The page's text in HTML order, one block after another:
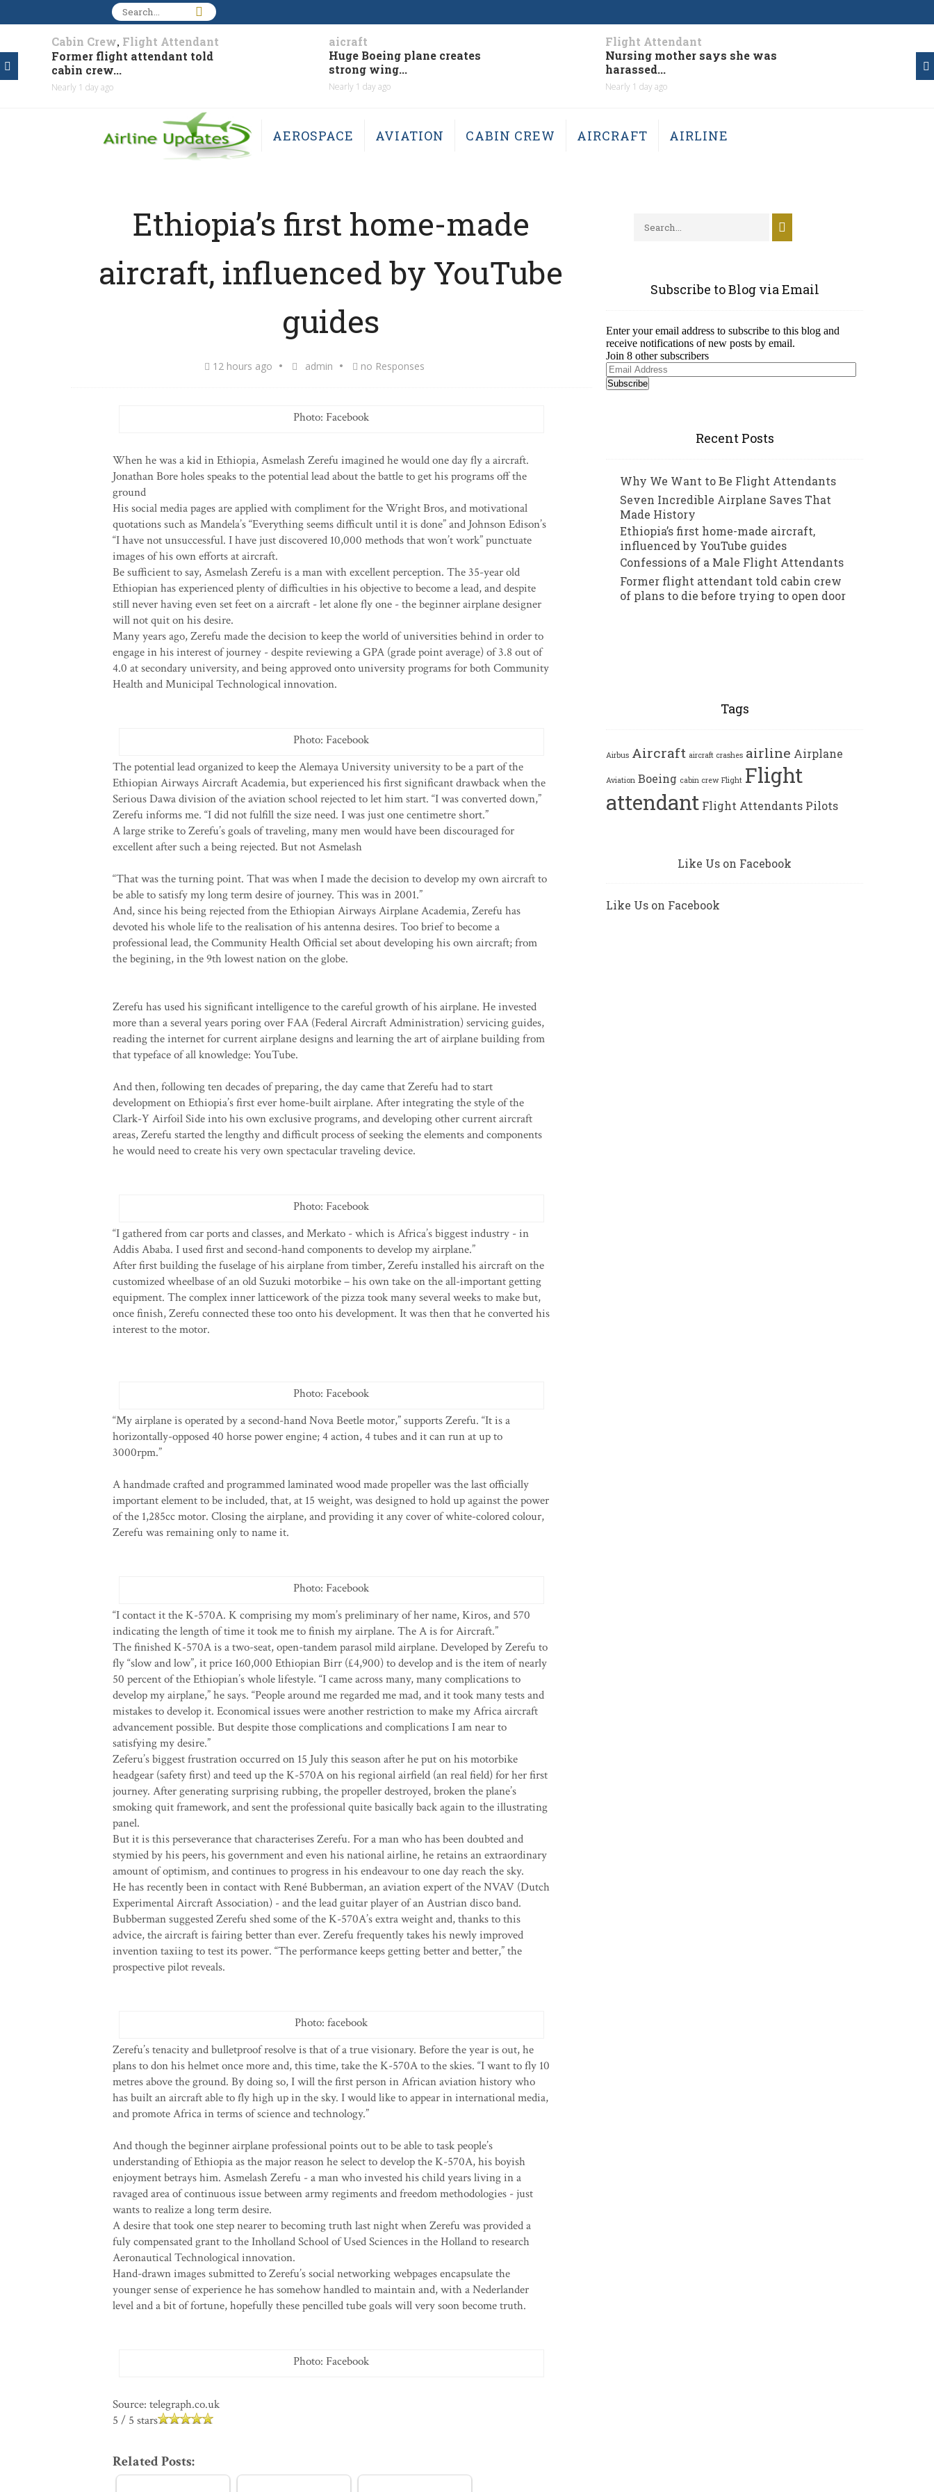
Cabin Crew, Flight Attendant
Former flight attendant told
cabin crew...
Nearly 1 day ago
aicraft
Huge Boeing plane creates
strong wing...
Nearly 1 day ago
Flight Attendant
Nursing mother says she was
harassed...
Nearly 1 day ago
Two
aircraft...
AEROSPACE AVIATION CABIN CREW AIRCRAFT AIRLINE
Ethiopia’s first home-made
aircraft, influenced by YouTube
guides
12 hours ago admin no Responses
Photo: Facebook
When he was a kid in Ethiopia, Asmelash Zerefu imagined he would one day fly a aircraft.
Jonathan Bore holes speaks to the potential lead about the battle to get his programs off the
ground
His social media pages are applied with compliment for the Wright Bros, and motivational
quotations such as Mandela’s “Everything seems difficult until it is done” and Johnson Edison’s
“I have not unsuccessful. I have just discovered 10,000 methods that won’t work” punctuate
images of his own efforts at aircraft.
Be sufficient to say, Asmelash Zerefu is a man with excellent perception. The 35-year old
Ethiopian has experienced plenty of difficulties in his objective to become a lead, and despite
still never having even set feet on a aircraft - let alone fly one - the beginner airplane designer
will not quit on his desire.
Many years ago, Zerefu made the decision to keep the world of universities behind in order to
engage in his interest of journey - despite reviewing a GPA (grade point average) of 3.8 out of
4.0 at secondary university, and being approved onto university programs for both Community
Health and Municipal Technological innovation.
Photo: Facebook
The potential lead organized to keep the Alemaya University university to be a part of the
Ethiopian Airways Aircraft Academia, but experienced his first significant drawback when the
Serious Dawa division of the aviation school rejected to let him start. “I was converted down,”
Zerefu informs me. “I did not fulfill the size need. I was just one centimetre short.”
A large strike to Zerefu’s goals of traveling, many men would have been discouraged for
excellent after such a being rejected. But not Asmelash
“That was the turning point. That was when I made the decision to develop my own aircraft to
be able to satisfy my long term desire of journey. This was in 2001.”
And, since his being rejected from the Ethiopian Airways Airplane Academia, Zerefu has
devoted his whole life to the realisation of his antenna desires. Too brief to become a
professional lead, the Community Health Official set about developing his own aircraft; from
the begining, in the 9th lowest nation on the globe.
Zerefu has used his significant intelligence to the careful growth of his airplane. He invested
more than a several years poring over FAA (Federal Aircraft Administration) servicing guides,
reading the internet for current airplane designs and learning the art of airplane building from
that typeface of all knowledge: YouTube.
And then, following ten decades of preparing, the day came that Zerefu had to start
development on Ethiopia’s first ever home-built airplane. After integrating the style of the
Clark-Y Airfoil Side into his own exclusive programs, and developing other current aircraft
areas, Zerefu started the lengthy and difficult process of seeking the elements and components
he would need to create his very own spectacular traveling device.
Photo: Facebook
“I gathered from car ports and classes, and Merkato - which is Africa’s biggest industry - in
Addis Ababa. I used first and second-hand components to develop my airplane.”
After first building the fuselage of his airplane from timber, Zerefu installed his aircraft on the
customized wheelbase of an old Suzuki motorbike – his own take on the all-important getting
equipment. The complex inner latticework of the pizza took many several weeks to make but,
once finish, Zerefu connected these too onto his development. It was then that he converted his
interest to the motor.
Photo: Facebook
“My airplane is operated by a second-hand Nova Beetle motor,” supports Zerefu. “It is a
horizontally-opposed 40 horse power engine; 4 action, 4 tubes and it can run at up to
3000rpm.”
A handmade crafted and programmed laminated wood made propeller was the last officially
important element to be included, that, at 15 weight, was designed to hold up against the power
of the 1,285cc motor. Closing the airplane, and providing it any cover of white-colored colour,
Zerefu was remaining only to name it.
Photo: Facebook
“I contact it the K-570A. K comprising my mom’s preliminary of her name, Kiros, and 570
indicating the length of time it took me to finish my airplane. The A is for Aircraft.”
The finished K-570A is a two-seat, open-tandem parasol mild airplane. Developed by Zerefu to
fly “slow and low”, it price 160,000 Ethiopian Birr (£4,900) to develop and is the item of nearly
50 percent of the Ethiopian’s whole lifestyle. “I came across many, many complications to
develop my airplane,” he says. “People around me regarded me mad, and it took many tests and
mistakes to develop it. Economical issues were another restriction to make my Africa aircraft
advancement possible. But despite those complications and complications I am near to
satisfying my desire.”
Zeferu’s biggest frustration occurred on 15 July this season after he put on his motorbike
headgear (safety first) and teed up the K-570A on his regional airfield (an real field) for her first
journey. After generating surprising rubbing, the propeller destroyed, broken the plane’s
smoking quit framework, and sent the professional quite basically back again to the illustrating
panel.
But it is this perseverance that characterises Zerefu. For a man who has been doubted and
stymied by his peers, his government and even his national airline, he retains an extraordinary
amount of optimism, and continues to progress in his endeavour to one day reach the sky.
He has recently been in contact with René Bubberman, an aviation expert of the NVAV (Dutch
Experimental Aircraft Association) - and the lead guitar player of an Austrian disco band.
Bubberman suggested Zerefu shed some of the K-570A’s extra weight and, thanks to this
advice, the aircraft is fairing better than ever. Zerefu frequently takes his newly improved
invention taxiing to test its power. “The performance keeps getting better and better,” the
prospective pilot reveals.
Photo: facebook
Zerefu’s tenacity and bulletproof resolve is that of a true visionary. Before the year is out, he
plans to don his helmet once more and, this time, take the K-570A to the skies. “I want to fly 10
metres above the ground. By doing so, I will the first person in African aviation history who
has built an aircraft able to fly high up in the sky. I would like to appear in international media,
and promote Africa in terms of science and technology.”
And though the beginner airplane professional points out to be able to task people’s
understanding of Ethiopia as the major reason he select to develop the K-570A, his boyish
enjoyment betrays him. Asmelash Zerefu - a man who invested his child years living in a
ravaged area of continuous issue between army regiments and freedom methodologies - just
wants to realize a long term desire.
A desire that took one step nearer to becoming truth last night when Zerefu was provided a
fuly compensated grant to the Inholland School of Used Sciences in the Holland to research
Aeronautical Technological innovation.
Hand-drawn images submitted to Zerefu’s social networking webpages encapsulate the
younger sense of experience he has somehow handled to maintain and, with a Nederlander
level and a bit of fortune, hopefully these pencilled tube goals will very soon become truth.
Photo: Facebook
Source: telegraph.co.uk
5 / 5 stars
Related Posts:
Subscribe to Blog via Email
Enter your email address to subscribe to this blog and
receive notifications of new posts by email.
Join 8 other subscribers
Email
Address
Recent Posts
Why We Want to Be Flight Attendants
Seven Incredible Airplane Saves That
Made History
Ethiopia’s first home-made aircraft,
influenced by YouTube guides
Confessions of a Male Flight Attendants
Former flight attendant told cabin crew
of plans to die before trying to open door
Tags
Airbus Aircraft aircraft crashes airline Airplane
Aviation Boeing cabin crew Flight Flight
attendant Flight Attendants Pilots
Like Us on Facebook
Like Us on Facebook